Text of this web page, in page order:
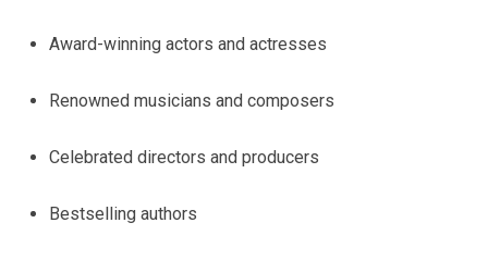
Award-winning actors and actresses
Renowned musicians and composers
Celebrated directors and producers
Bestselling authors